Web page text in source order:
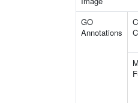
GO
Annotations